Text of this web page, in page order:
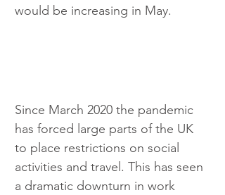
would be increasing in May.
Since March 2020 the pandemic
has forced large parts of the UK
to place restrictions on social
activities and travel. This has seen
a dramatic downturn in work